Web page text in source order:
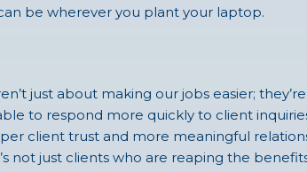
be wherever you plant your laptop.
just about making our jobs easier;
to respond more quickly to client
client trust and more meaningful
not just clients who are reaping the